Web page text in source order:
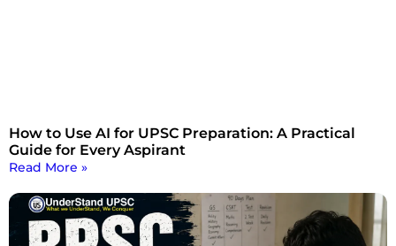
How to Use AI for UPSC Preparation: A Practical
Guide for Every Aspirant
Read More »